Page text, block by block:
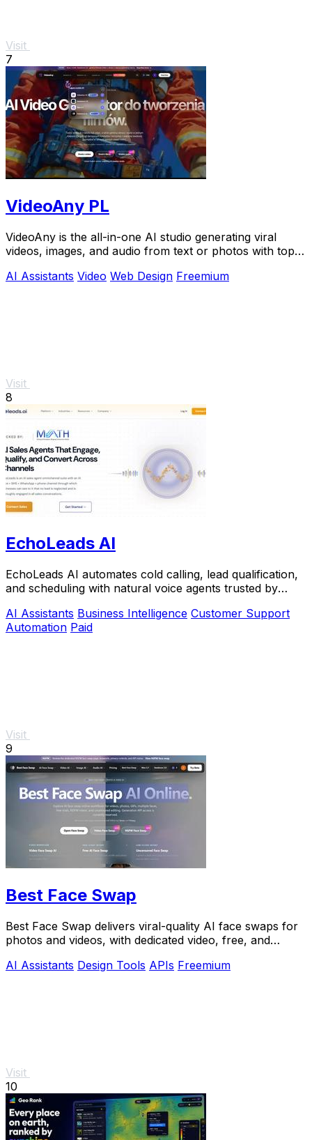
Visit
7
VideoAny PL
VideoAny is the all-in-one AI studio generating viral
videos, images, and audio from text or photos with top
AI Assistants Video Web Design Freemium
Visit
8
EchoLeads AI
EchoLeads AI automates cold calling, lead qualification,
and scheduling with natural voice agents trusted by
AI Assistants Business Intelligence Customer Support
Automation Paid
Visit
9
Best Face Swap
Best Face Swap delivers viral-quality AI face swaps for
photos and videos, with dedicated video, free, and
AI Assistants Design Tools APIs Freemium
Visit
10